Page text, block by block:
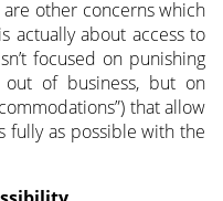
other concerns which
actually about access to
focused on punishing
out of business, but on
that allow
fully as possible with the